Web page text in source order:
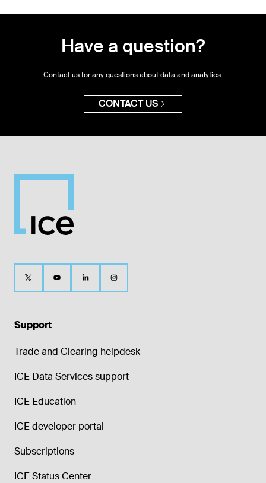
Have a question?
Contact us for any questions about data and analytics.
CONTACT US
Support
Trade and Clearing helpdesk
ICE Data Services support
ICE Education
ICE developer portal
Subscriptions
ICE Status Center